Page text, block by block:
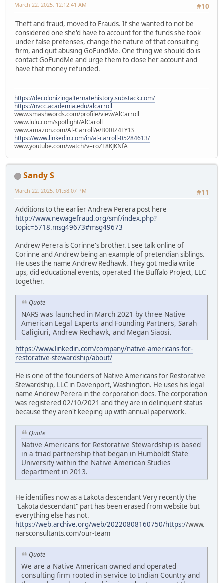
#10
March 22, 2025, 12:12:41 AM
Theft and fraud, moved to Frauds. If she wanted to not be
considered one she'd have to account for the funds she took
under false pretenses, change the nature of that consulting
firm, and quit abusing GoFundMe. One thing we should do is
contact GoFundMe and urge them to close her account and
have that money refunded.
https://decolonizingalternatehistory.substack.com/
https://nvcc.academia.edu/alcarroll
www.smashwords.com/profile/view/AlCarroll
www.lulu.com/spotlight/AlCaroll
www.amazon.com/Al-Carroll/e/B00IZ4FY1S
https://www.linkedin.com/in/al-carroll-05284613/
www.youtube.com/watch?v=roZL8KJKNfA
Sandy S
#11
March 22, 2025, 01:58:07 PM
Additions to the earlier Andrew Perera post here
http://www.newagefraud.org/smf/index.php?
topic=5718.msg49673#msg49673
Andrew Perera is Corinne's brother. I see talk online of
Corinne and Andrew being an example of pretendian siblings.
He uses the name Andrew Redhawk. They got media write
ups, did educational events, operated The Buffalo Project, LLC
together.
Quote
NARS was launched in March 2021 by three Native
American Legal Experts and Founding Partners, Sarah
Caligiuri, Andrew Redhawk, and Megan Siaosi.
https://www.linkedin.com/company/native-americans-for-
restorative-stewardship/about/
He is one of the founders of Native Americans for Restorative
Stewardship, LLC in Davenport, Washington. He uses his legal
name Andrew Perera in the corporation docs. The corporation
was registered 02/10/2021 and they are in delinquent status
because they aren't keeping up with annual paperwork.
Quote
Native Americans for Restorative Stewardship is based
in a triad partnership that began in Humboldt State
University within the Native American Studies
department in 2013.
He identifies now as a Lakota descendant Very recently the
"Lakota descendant" part has been erased from website but
everything else has not.
https://web.archive.org/web/20220808160750/https://www.
narsconsultants.com/our-team
Quote
We are a Native American owned and operated
consulting firm rooted in service to Indian Country and